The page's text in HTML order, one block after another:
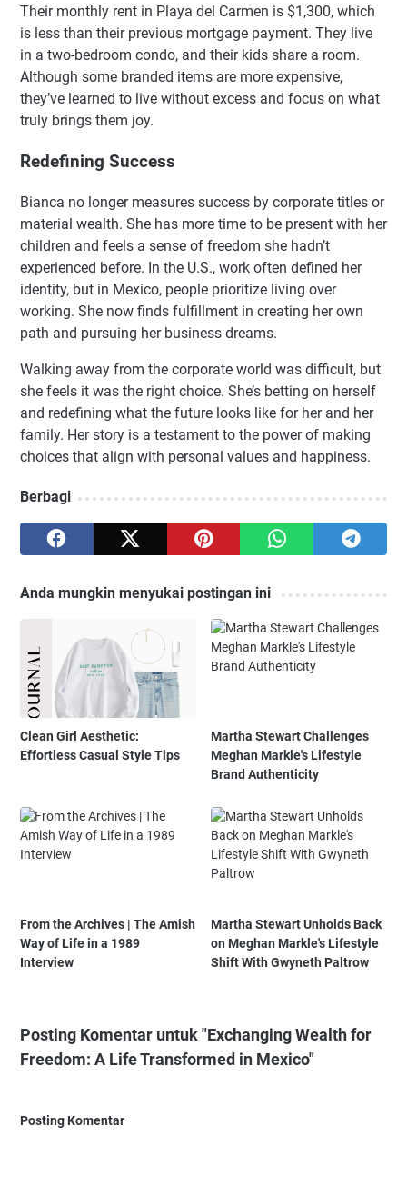
Their monthly rent in Playa del Carmen is $1,300, which
is less than their previous mortgage payment. They live
in a two-bedroom condo, and their kids share a room.
Although some branded items are more expensive,
they’ve learned to live without excess and focus on what
truly brings them joy.
Redefining Success
Bianca no longer measures success by corporate titles or
material wealth. She has more time to be present with her
children and feels a sense of freedom she hadn’t
experienced before. In the U.S., work often defined her
identity, but in Mexico, people prioritize living over
working. She now finds fulfillment in creating her own
path and pursuing her business dreams.
Walking away from the corporate world was difficult, but
she feels it was the right choice. She’s betting on herself
and redefining what the future looks like for her and her
family. Her story is a testament to the power of making
choices that align with personal values and happiness.
Berbagi
Anda mungkin menyukai postingan ini
Clean Girl Aesthetic:
Effortless Casual Style Tips
Martha Stewart Challenges
Meghan Markle's Lifestyle
Brand Authenticity
From the Archives | The Amish
Way of Life in a 1989
Interview
Martha Stewart Unholds Back
on Meghan Markle's Lifestyle
Shift With Gwyneth Paltrow
Posting Komentar untuk "Exchanging Wealth for
Freedom: A Life Transformed in Mexico"
Posting Komentar